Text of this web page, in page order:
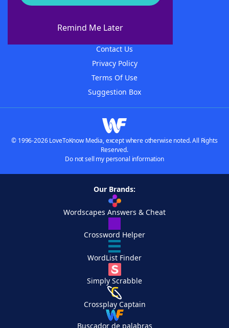
Remind Me Later
About WordFinder
Contact Us
Privacy Policy
Terms Of Use
Suggestion Box
© 1996-2026 LoveToKnow Media, except where otherwise noted. All Rights
Reserved.
Do not sell my personal information
Our Brands:
Wordscapes Answers & Cheat
Crossword Helper
WordList Finder
Simply Scrabble
Crossplay Captain
Buscador de palabras